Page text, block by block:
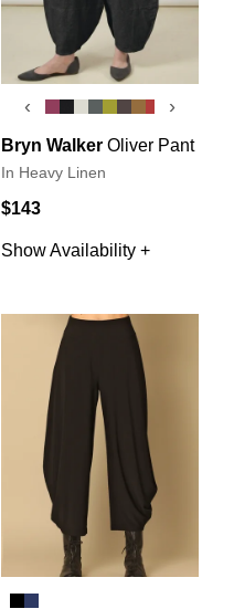
‹ ›
Bryn Walker Oliver Pant
In Heavy Linen
$143
Show Availability +